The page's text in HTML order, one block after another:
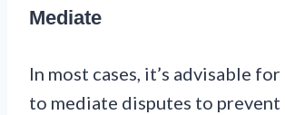
Mediate
In most cases, it’s advisable
to mediate disputes to prevent